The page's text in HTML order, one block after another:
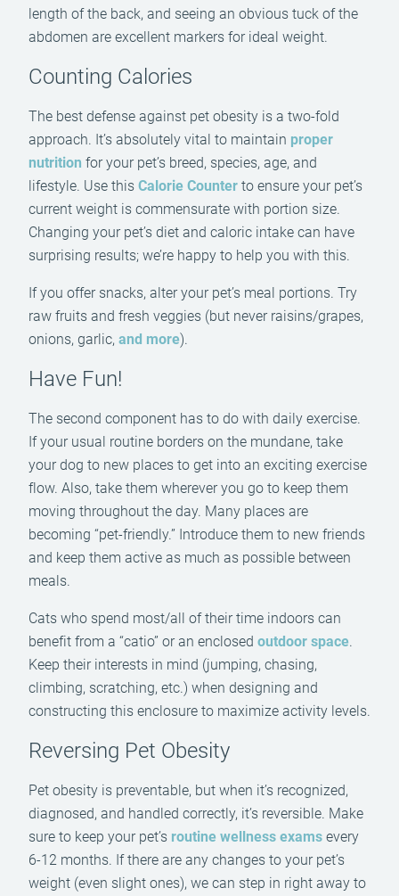
length of the back, and seeing an obvious tuck of the
abdomen are excellent markers for ideal weight.
Counting Calories
The best defense against pet obesity is a two-fold
approach. It’s absolutely vital to maintain proper
nutrition for your pet’s breed, species, age, and
lifestyle. Use this Calorie Counter to ensure your pet’s
current weight is commensurate with portion size.
Changing your pet’s diet and caloric intake can have
surprising results; we’re happy to help you with this.
If you offer snacks, alter your pet’s meal portions. Try
raw fruits and fresh veggies (but never raisins/grapes,
onions, garlic, and more).
Have Fun!
The second component has to do with daily exercise.
If your usual routine borders on the mundane, take
your dog to new places to get into an exciting exercise
flow. Also, take them wherever you go to keep them
moving throughout the day. Many places are
becoming “pet-friendly.” Introduce them to new friends
and keep them active as much as possible between
meals.
Cats who spend most/all of their time indoors can
benefit from a “catio” or an enclosed outdoor space.
Keep their interests in mind (jumping, chasing,
climbing, scratching, etc.) when designing and
constructing this enclosure to maximize activity levels.
Reversing Pet Obesity
Pet obesity is preventable, but when it’s recognized,
diagnosed, and handled correctly, it’s reversible. Make
sure to keep your pet’s routine wellness exams every
6-12 months. If there are any changes to your pet’s
weight (even slight ones), we can step in right away to